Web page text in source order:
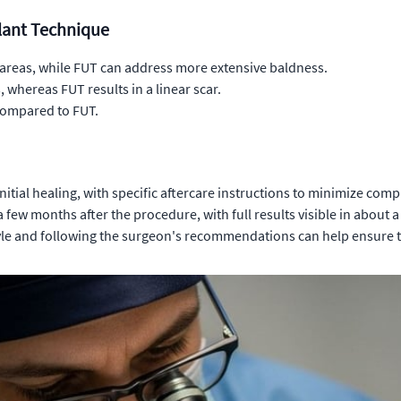
Technique
while FUT can address more extensive baldness.
FUT results in a linear scar.
to FUT.
healing, with specific aftercare instructions to minimize
months after the procedure, with full results visible in about a
and following the surgeon's recommendations can help